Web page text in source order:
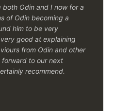
Odin and I now for a
of Odin becoming a
him to be very
good at explaining
from Odin and other
forward to our next
recommend.